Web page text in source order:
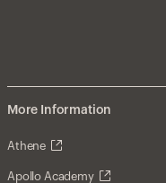
More Information
Athene
Apollo Academy